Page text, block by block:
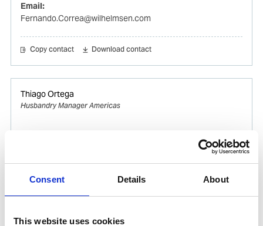
Consent Details About
This website uses cookies
Email:
Fernando.Correa@wilhelmsen.com
Copy contact Download contact
Thiago Ortega
Husbandry Manager Americas
Copy contact Download contact